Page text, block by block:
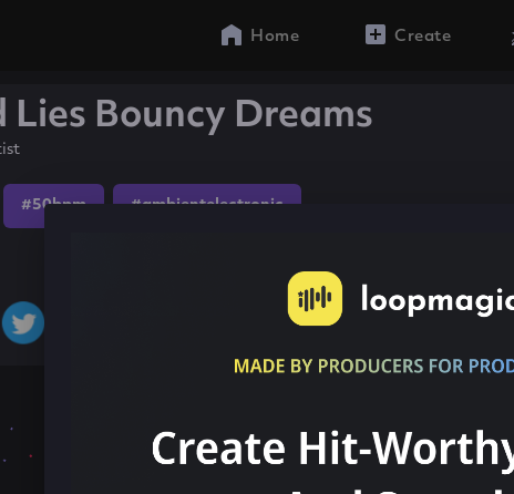
Home Create
Lies Bouncy Dreams
#50bpm #ambientelectronic